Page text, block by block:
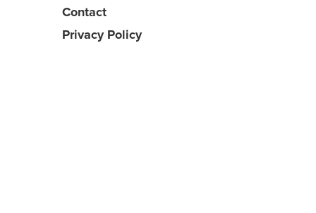
Contact
Privacy Policy